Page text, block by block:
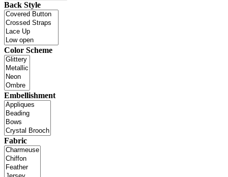
Back Style
Color Scheme
Embellishment
Fabric